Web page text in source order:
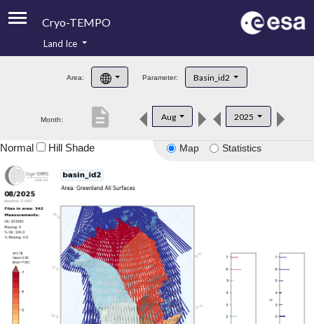
Cryo-TEMPO
Product Handbook
Product Downloads
Land Ice
Area: Parameter: Basin_id2
Month: Aug 2025
description
Map Statistics
Normal Hill Shade